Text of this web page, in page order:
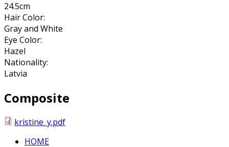
24.5cm
Hair Color:
Gray and White
Eye Color:
Hazel
Nationality:
Latvia
Composite
kristine_y.pdf
HOME